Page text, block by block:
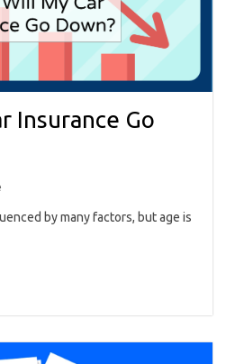
Insurance Go
by many factors, but age is